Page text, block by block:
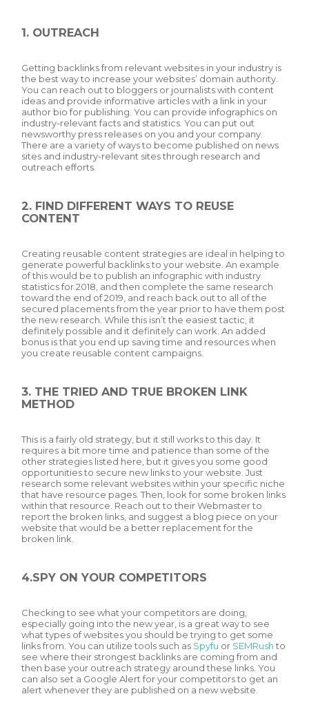
1. OUTREACH
Getting backlinks from relevant websites in your industry is
the best way to increase your websites’ domain authority.
You can reach out to bloggers or journalists with content
ideas and provide informative articles with a link in your
author bio for publishing. You can provide infographics on
industry-relevant facts and statistics. You can put out
newsworthy press releases on you and your company.
There are a variety of ways to become published on news
sites and industry-relevant sites through research and
outreach efforts.
2. FIND DIFFERENT WAYS TO REUSE
CONTENT
Creating reusable content strategies are ideal in helping to
generate powerful backlinks to your website. An example
of this would be to publish an infographic with industry
statistics for 2018, and then complete the same research
toward the end of 2019, and reach back out to all of the
secured placements from the year prior to have them post
the new research. While this isn’t the easiest tactic, it
definitely possible and it definitely can work. An added
bonus is that you end up saving time and resources when
you create reusable content campaigns.
3. THE TRIED AND TRUE BROKEN LINK
METHOD
This is a fairly old strategy, but it still works to this day. It
requires a bit more time and patience than some of the
other strategies listed here, but it gives you some good
opportunities to secure new links to your website. Just
research some relevant websites within your specific niche
that have resource pages. Then, look for some broken links
within that resource. Reach out to their Webmaster to
report the broken links, and suggest a blog piece on your
website that would be a better replacement for the
broken link.
4.SPY ON YOUR COMPETITORS
Checking to see what your competitors are doing,
especially going into the new year, is a great way to see
what types of websites you should be trying to get some
links from. You can utilize tools such as Spyfu or SEMRush to
see where their strongest backlinks are coming from and
then base your outreach strategy around these links. You
can also set a Google Alert for your competitors to get an
alert whenever they are published on a new website.